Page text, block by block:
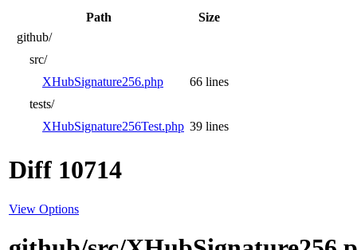
Path
Size
github/
src/
XHubSignature256.php
66 lines
tests/
XHubSignature256Test.php 39 lines
Diff 10714
View Options